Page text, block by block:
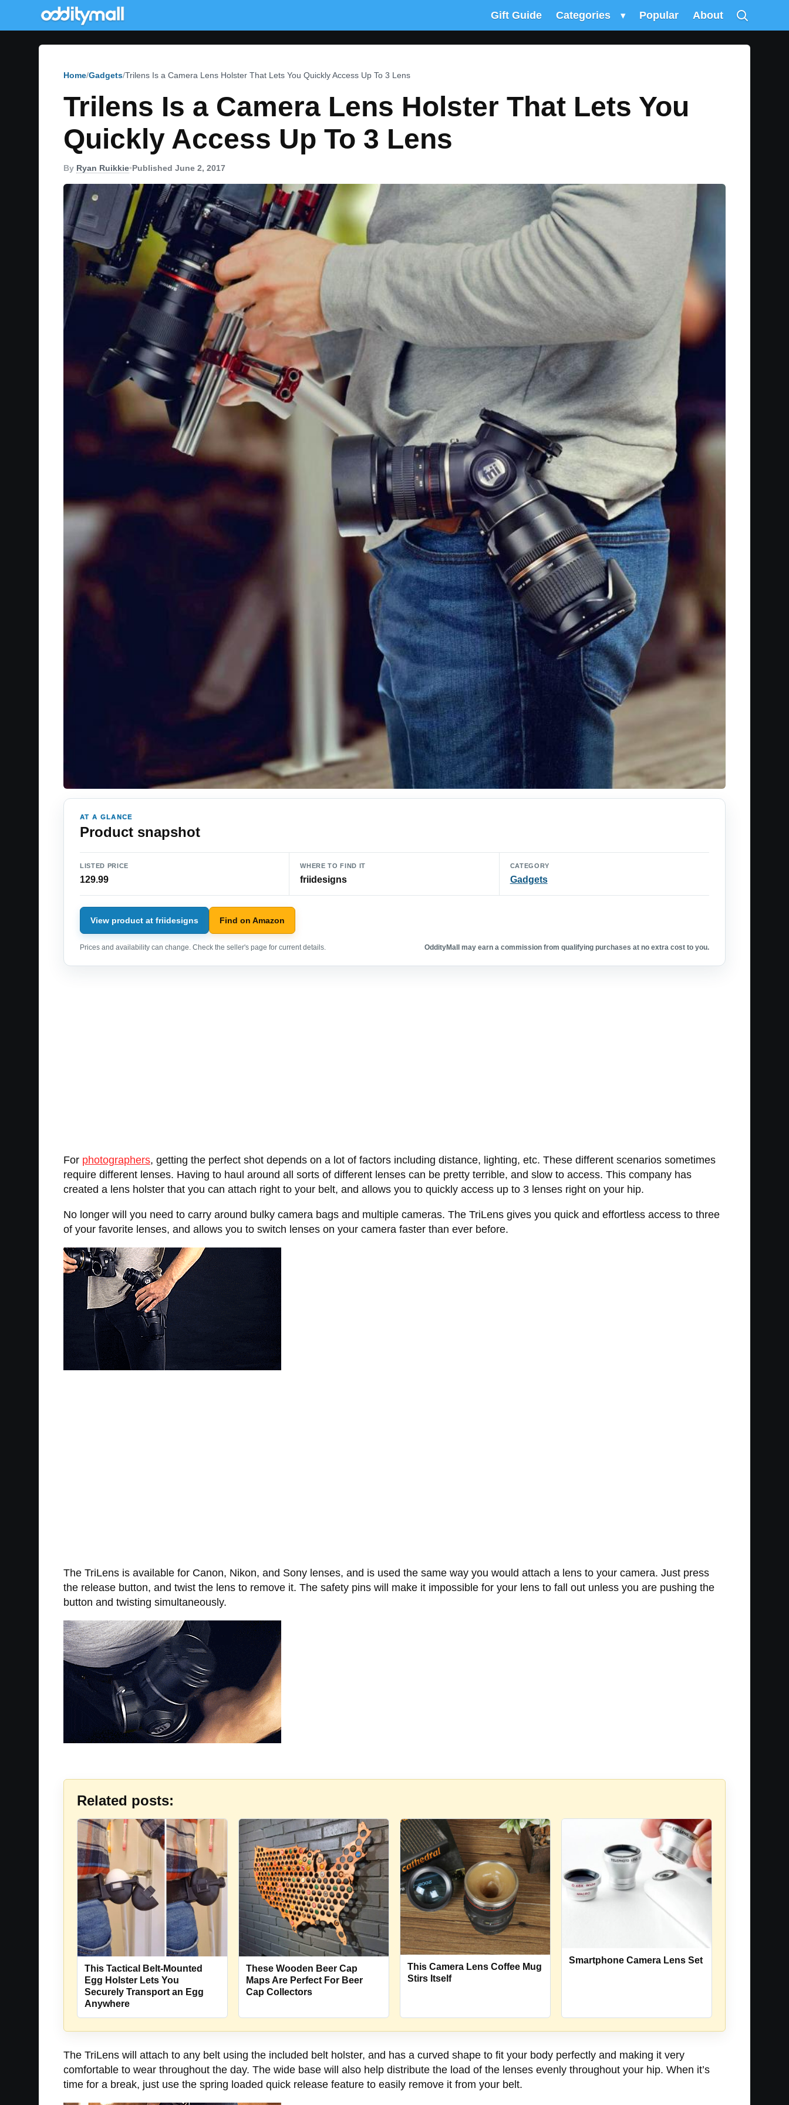
Gift Guide Categories ▾ Popular About
Home Gadgets Trilens Is a Camera Lens Holster That Lets You Quickly Access Up To 3 Lens
Trilens Is a Camera Lens Holster That Lets You
Quickly Access Up To 3 Lens
By Ryan Ruikkie•Published June 2, 2017
AT A GLANCE
Product snapshot
LISTED PRICE
129.99
WHERE TO FIND IT
friidesigns
CATEGORY
Gadgets
View product at friidesigns Find on Amazon
Prices and availability can change. Check the seller's page for current details. OddityMall may earn a commission from qualifying purchases at no extra cost to you.
For photographers, getting the perfect shot depends on a lot of factors including distance, lighting, etc. These different scenarios sometimes
require different lenses. Having to haul around all sorts of different lenses can be pretty terrible, and slow to access. This company has
created a lens holster that you can attach right to your belt, and allows you to quickly access up to 3 lenses right on your hip.
No longer will you need to carry around bulky camera bags and multiple cameras. The TriLens gives you quick and effortless access to three
of your favorite lenses, and allows you to switch lenses on your camera faster than ever before.
The TriLens is available for Canon, Nikon, and Sony lenses, and is used the same way you would attach a lens to your camera. Just press
the release button, and twist the lens to remove it. The safety pins will make it impossible for your lens to fall out unless you are pushing the
button and twisting simultaneously.
Related posts:
This Tactical Belt-Mounted
Egg Holster Lets You
Securely Transport an Egg
Anywhere
These Wooden Beer Cap
Maps Are Perfect For Beer
Cap Collectors
This Camera Lens Coffee Mug
Stirs Itself
Smartphone Camera Lens Set
The TriLens will attach to any belt using the included belt holster, and has a curved shape to fit your body perfectly and making it very
comfortable to wear throughout the day. The wide base will also help distribute the load of the lenses evenly throughout your hip. When it’s
time for a break, just use the spring loaded quick release feature to easily remove it from your belt.